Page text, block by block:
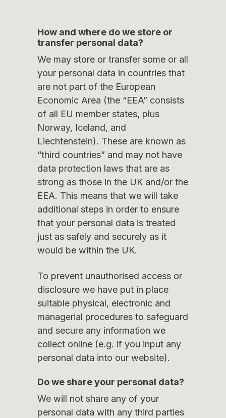
How and where do we store or
transfer personal data?
We may store or transfer some or all
your personal data in countries that
are not part of the European
Economic Area (the “EEA” consists
of all EU member states, plus
Norway, Iceland, and
Liechtenstein). These are known as
“third countries” and may not have
data protection laws that are as
strong as those in the UK and/or the
EEA. This means that we will take
additional steps in order to ensure
that your personal data is treated
just as safely and securely as it
would be within the UK.
To prevent unauthorised access or
disclosure we have put in place
suitable physical, electronic and
managerial procedures to safeguard
and secure any information we
collect online (e.g. if you input any
personal data into our website).
Do we share your personal data?
We will not share any of your
personal data with any third parties